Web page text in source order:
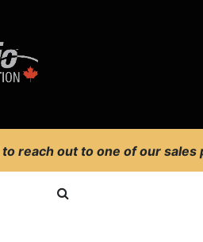
to reach out to one of our